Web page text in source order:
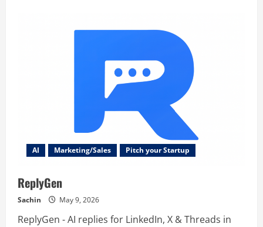
AI Marketing/Sales Pitch your Startup
ReplyGen
Sachin May 9, 2026
ReplyGen - AI replies for LinkedIn, X & Threads in